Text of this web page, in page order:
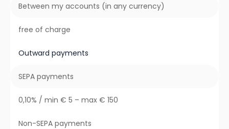
Between my accounts (in any currency)
free of charge
Outward payments
SEPA payments
0,10% / min € 5 – max € 150
Non-SEPA payments